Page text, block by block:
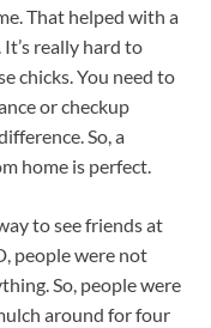
That helped with a
really hard to
chicks. You need to
or checkup
So, a
home is perfect.
to see friends at
people were not
So, people were
around for four